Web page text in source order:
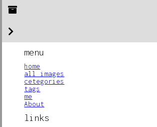
menu
home
all images
cetegories
tags
me
About
links